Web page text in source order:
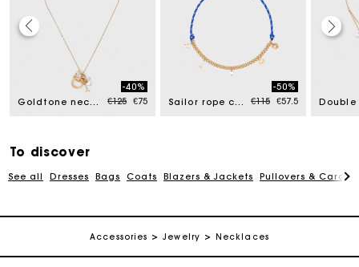
from Goldtone necklace with ring details Price reduced from
€125to
-40%
€75
Sailor rope chain necklace Price reduced from
€115to
-50%
€57.5
To discover
See all Dresses Bags Coats Blazers & Jackets Pullovers &
Accessories Jewelry Necklaces
Maje Gift card: the best way to give the perfect gift
Free home delivery within 2-3 working days.
Free and simple exchanges & returns
Follow my order